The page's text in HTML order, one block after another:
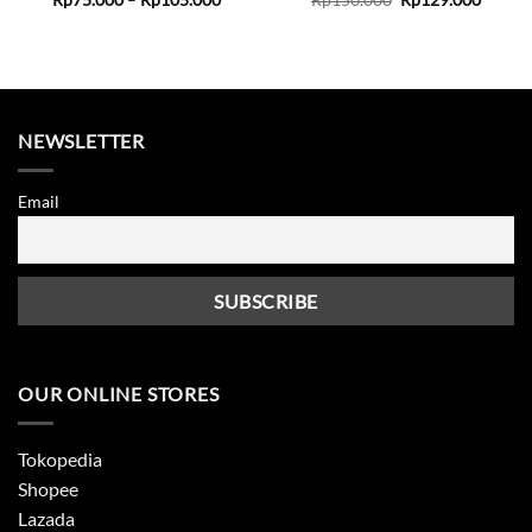
price
NEWSLETTER
Email
OUR ONLINE STORES
Tokopedia
Shopee
Lazada